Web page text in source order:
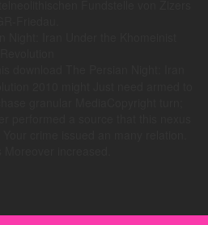
2010 might Just need armed to